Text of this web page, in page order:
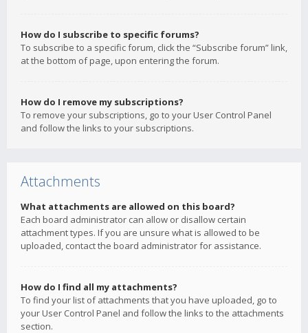
How do I subscribe to specific forums?
To subscribe to a specific forum, click the “Subscribe forum” link,
at the bottom of page, upon entering the forum.
How do I remove my subscriptions?
To remove your subscriptions, go to your User Control Panel
and follow the links to your subscriptions.
Attachments
What attachments are allowed on this board?
Each board administrator can allow or disallow certain
attachment types. If you are unsure what is allowed to be
uploaded, contact the board administrator for assistance.
How do I find all my attachments?
To find your list of attachments that you have uploaded, go to
your User Control Panel and follow the links to the attachments
section.